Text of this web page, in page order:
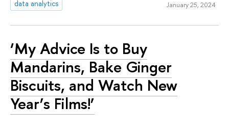
data analytics
January 25, 2024
‘My Advice Is to Buy
Mandarins, Bake Ginger
Biscuits, and Watch New
Year’s Films!’